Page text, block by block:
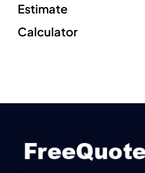
Estimate
Calculator